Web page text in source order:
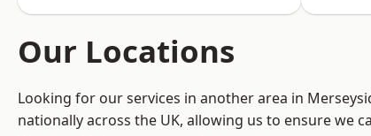
Our Locations
Looking for our services in another area in
nationally across the UK, allowing us to ensure we